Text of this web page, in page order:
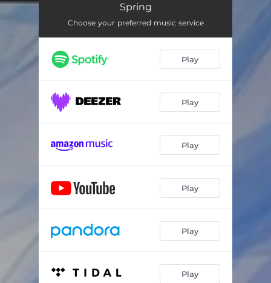
Spring
Choose your preferred music service
Play
Play
Play
Play
Play
Play